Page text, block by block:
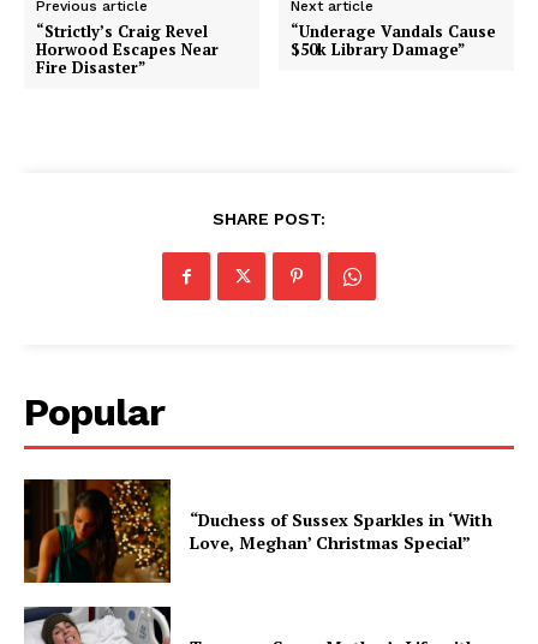
Previous article
“Strictly’s Craig Revel
Horwood Escapes Near
Fire Disaster”
Next article
“Underage Vandals Cause
$50k Library Damage”
SHARE POST:
Popular
“Duchess of Sussex Sparkles in ‘With
Love, Meghan’ Christmas Special”